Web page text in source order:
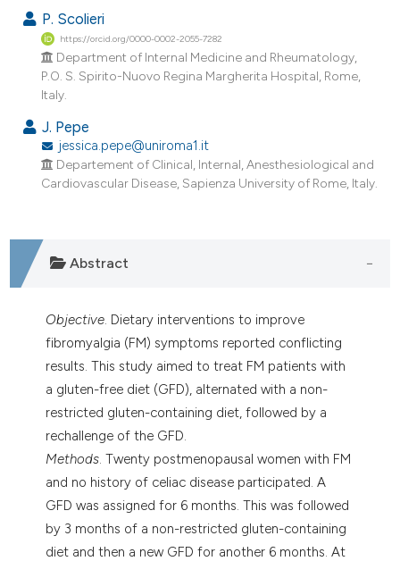
describing whether
mentions, or contrasts
cited claim, and a label
in which section the
was made.
P. Scolieri
https://orcid.org/0000-0002-2055-7282
Department of Internal Medicine and Rheumatology,
P.O. S. Spirito-Nuovo Regina Margherita Hospital, Rome,
Italy.
J. Pepe
jessica.pepe@uniroma1.it
Departement of Clinical, Internal, Anesthesiological and
Cardiovascular Disease, Sapienza University of Rome, Italy.
Abstract
Objective. Dietary interventions to improve
fibromyalgia (FM) symptoms reported conflicting
results. This study aimed to treat FM patients with
a gluten-free diet (GFD), alternated with a non-
restricted gluten-containing diet, followed by a
rechallenge of the GFD.
Methods. Twenty postmenopausal women with FM
and no history of celiac disease participated. A
GFD was assigned for 6 months. This was followed
by 3 months of a non-restricted gluten-containing
diet and then a new GFD for another 6 months. At